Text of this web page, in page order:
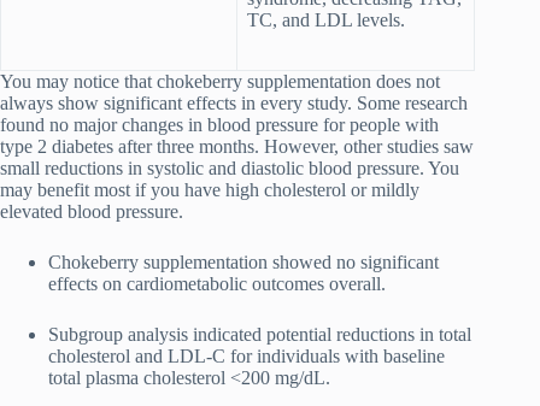
TC, and LDL levels.
You may notice that chokeberry supplementation does not
always show significant effects in every study. Some research
found no major changes in blood pressure for people with
type 2 diabetes after three months. However, other studies saw
small reductions in systolic and diastolic blood pressure. You
may benefit most if you have high cholesterol or mildly
elevated blood pressure.
Chokeberry supplementation showed no significant
effects on cardiometabolic outcomes overall.
Subgroup analysis indicated potential reductions in total
cholesterol and LDL-C for individuals with baseline
total plasma cholesterol <200 mg/dL.